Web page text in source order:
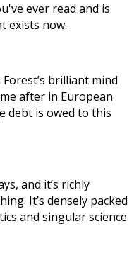
ever read and is
exists now.
brilliant mind
after in European
debt is owed to this
and it’s richly
It’s densely packed
and singular science